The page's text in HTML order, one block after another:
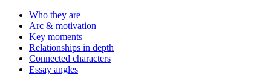
Who they are
Arc & motivation
Key moments
Relationships in depth
Connected characters
Essay angles